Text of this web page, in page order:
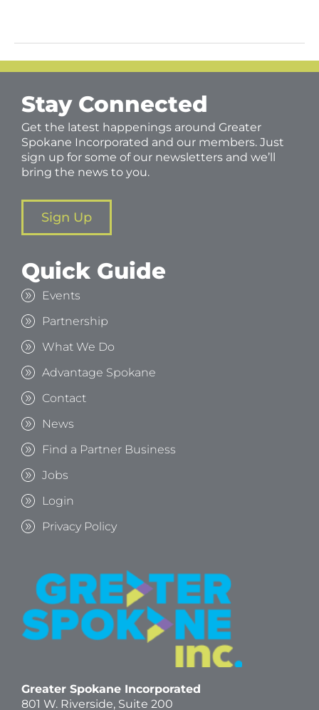
Stay Connected
Get the latest happenings around Greater
Spokane Incorporated and our members. Just
sign up for some of our newsletters and we’ll
bring the news to you.
Sign Up
Quick Guide
Events
Partnership
What We Do
Advantage Spokane
Contact
News
Find a Partner Business
Jobs
Login
Privacy Policy
Greater Spokane Incorporated
801 W. Riverside, Suite 200